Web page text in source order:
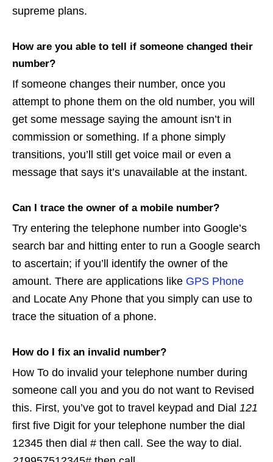
supreme plans.
How are you able to tell if someone changed their
number?
If someone changes their number, once you
attempt to phone them on the old number, you will
get some message saying the amount isn’t in
commission or something. If a phone simply
transitions, you’ll still get voice mail or even a
message that says it’s unavailable at the instant.
Can I trace the owner of a mobile number?
Try entering the telephone number into Google’s
search bar and hitting enter to run a Google search
to ascertain; if you’ll identify the owner of the
amount. There are applications like GPS Phone
and Locate Any Phone that you simply can use to
trace the situation of a phone.
How do I fix an invalid number?
How To do invalid your telephone number during
someone call you and you do not want to Revised
this. First, you’ve got to travel keypad and Dial 121
first five Digit for your telephone number the dial
12345 then dial # then call. See the way to dial.